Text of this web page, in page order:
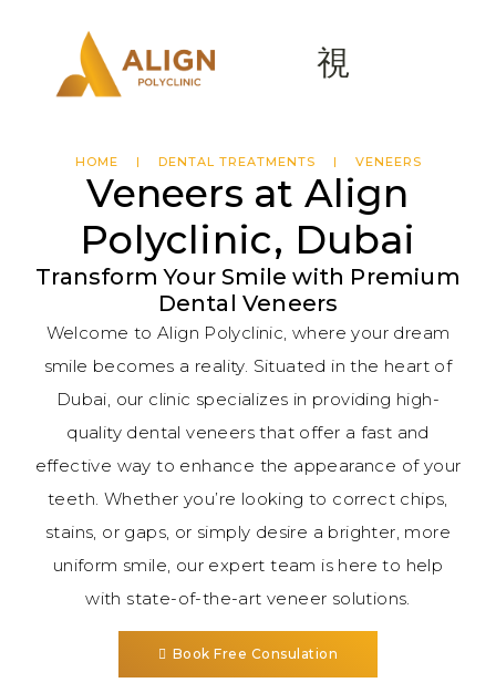
HOME DENTAL TREATMENTS VENEERS
Veneers at Align
Polyclinic, Dubai
Transform Your Smile with Premium
Dental Veneers
Welcome to Align Polyclinic, where your dream
smile becomes a reality. Situated in the heart of
Dubai, our clinic specializes in providing high-
quality dental veneers that offer a fast and
effective way to enhance the appearance of your
teeth. Whether you’re looking to correct chips,
stains, or gaps, or simply desire a brighter, more
uniform smile, our expert team is here to help
with state-of-the-art veneer solutions.
Book Free Consulation